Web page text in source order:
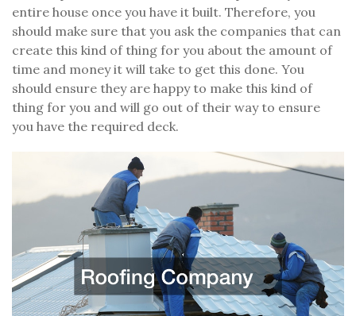
entire house once you have it built. Therefore, you
should make sure that you ask the companies that can
create this kind of thing for you about the amount of
time and money it will take to get this done. You
should ensure they are happy to make this kind of
thing for you and will go out of their way to ensure
you have the required deck.